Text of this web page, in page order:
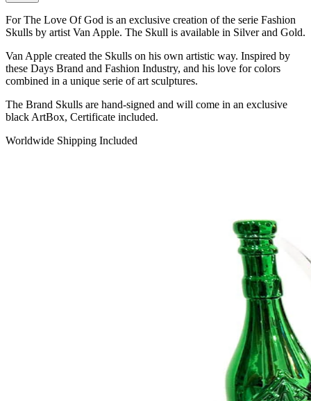
For The Love Of God is an exclusive creation of the serie Fashion
Skulls by artist Van Apple. The Skull is available in Silver and Gold.
Van Apple created the Skulls on his own artistic way. Inspired by
these Days Brand and Fashion Industry, and his love for colors
combined in a unique serie of art sculptures.
The Brand Skulls are hand-signed and will come in an exclusive
black ArtBox, Certificate included.
Worldwide Shipping Included